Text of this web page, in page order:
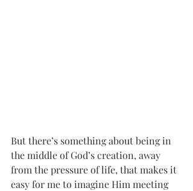
But there’s something about being in
the middle of God’s creation, away
from the pressure of life, that makes it
easy for me to imagine Him meeting